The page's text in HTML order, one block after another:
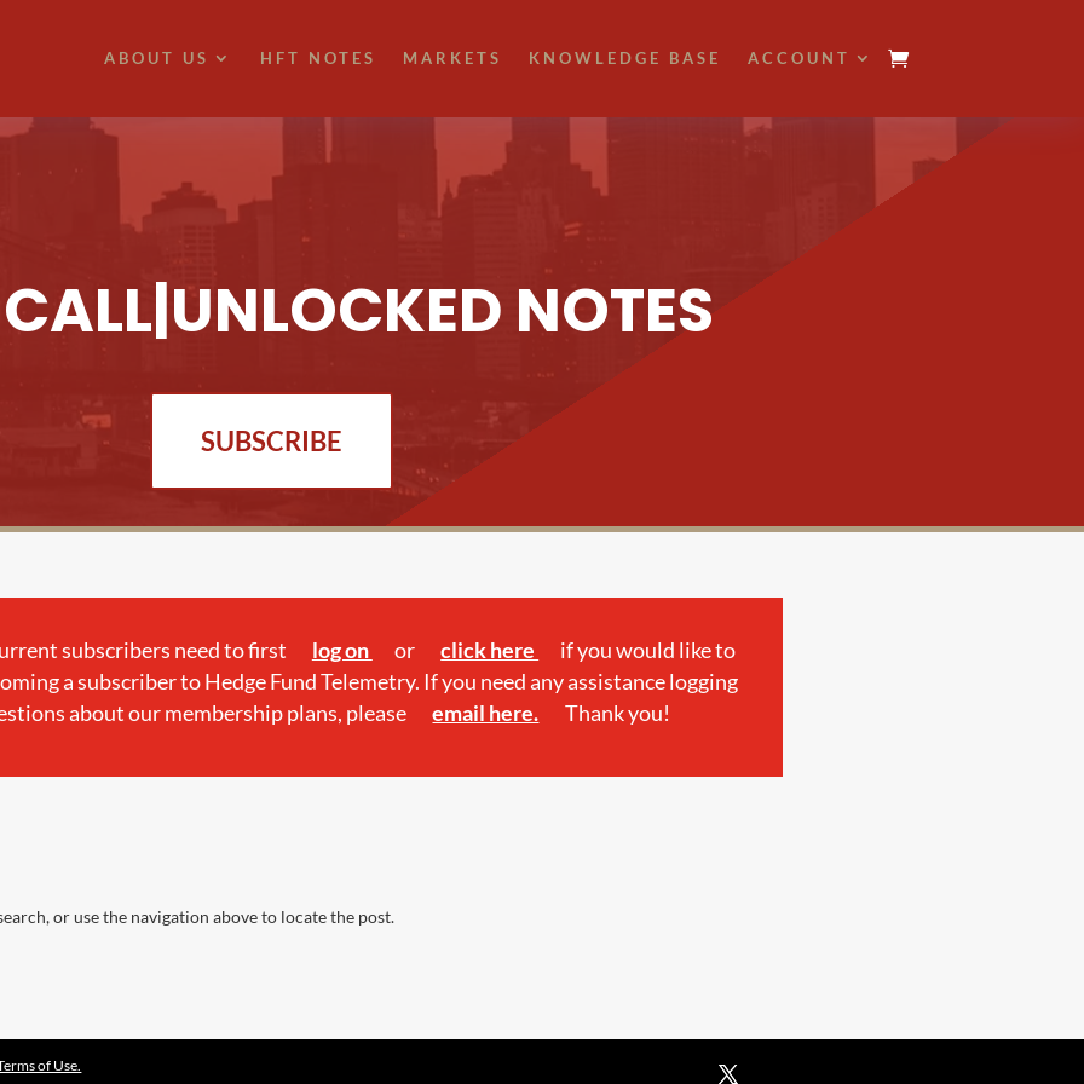
ABOUT US HFT NOTES MARKETS KNOWLEDGE BASE ACCOUNT
NOTES
SUBSCRIBE
subscribers need to first log on or click here
if you would like to
a subscriber to Hedge Fund Telemetry. If you need any assistance logging
about our membership plans, please
email here. Thank you!
or use the navigation above to locate the post.
of Use.